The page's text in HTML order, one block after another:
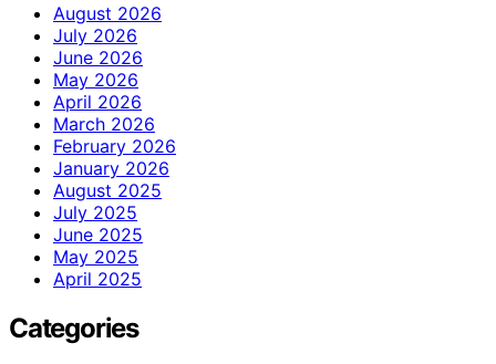
August 2026
July 2026
June 2026
May 2026
April 2026
March 2026
February 2026
January 2026
August 2025
July 2025
June 2025
May 2025
April 2025
Categories